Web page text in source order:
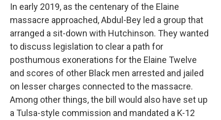
In early 2019, as the centenary of the Elaine
massacre approached, Abdul-Bey led a group that
arranged a sit-down with Hutchinson. They wanted
to discuss legislation to clear a path for
posthumous exonerations for the Elaine Twelve
and scores of other Black men arrested and jailed
on lesser charges connected to the massacre.
Among other things, the bill would also have set up
a Tulsa-style commission and mandated a K-12